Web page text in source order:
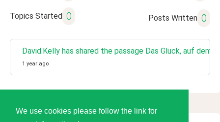
We use cookies please follow the link for
Topics Started 0 Posts Written 0
David.Kelly has shared the passage Das Glück, auf dem
1 year ago